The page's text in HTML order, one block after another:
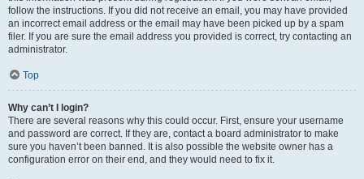
follow the instructions. If you did not receive an email, you may have provided
an incorrect email address or the email may have been picked up by a spam
filer. If you are sure the email address you provided is correct, try contacting an
administrator.
Top
Why can’t I login?
There are several reasons why this could occur. First, ensure your username
and password are correct. If they are, contact a board administrator to make
sure you haven’t been banned. It is also possible the website owner has a
configuration error on their end, and they would need to fix it.